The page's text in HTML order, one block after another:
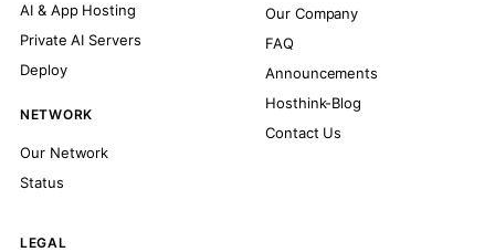
AI & App Hosting
Private AI Servers
Deploy
NETWORK
Our Network
Status
Our Company
FAQ
Announcements
Hosthink-Blog
Contact Us
LEGAL